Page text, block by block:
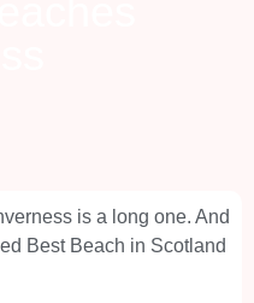
is a long one. And
Best Beach in Scotland